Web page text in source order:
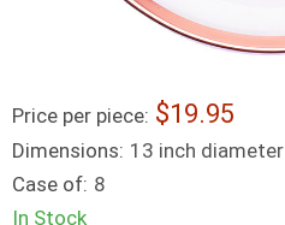
Price per piece: 19.95
Dimensions: 13 inch diameter
Case of: 8
In Stock